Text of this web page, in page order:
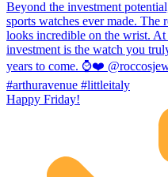
Happy Friday!